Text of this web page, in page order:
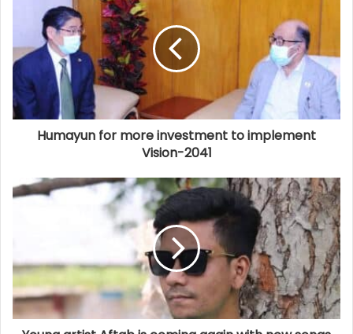
Humayun for more investment to implement
Vision-2041